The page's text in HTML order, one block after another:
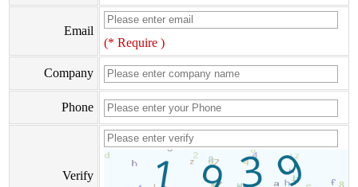
Email
(* Require )
Company
Phone
Verify